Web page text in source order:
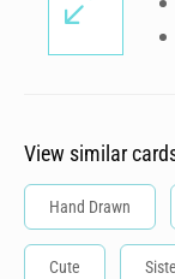
View similar
Hand Drawn
Cute